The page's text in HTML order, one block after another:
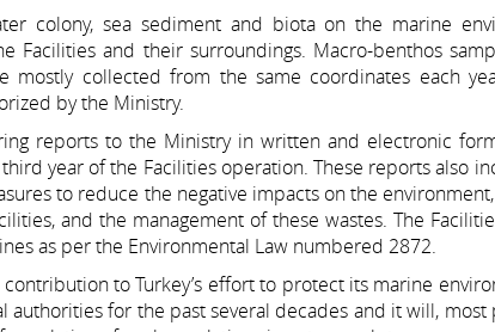
colony, sea sediment and biota on the marine
Facilities and their surroundings. Macro-benthos
mostly collected from the same coordinates each
by the Ministry.
reports to the Ministry in written and electronic
year of the Facilities operation. These reports also
to reduce the negative impacts on the
and the management of these wastes. The
as per the Environmental Law numbered 2872.
contribution to Turkey’s effort to protect its marine
authorities for the past several decades and it will,